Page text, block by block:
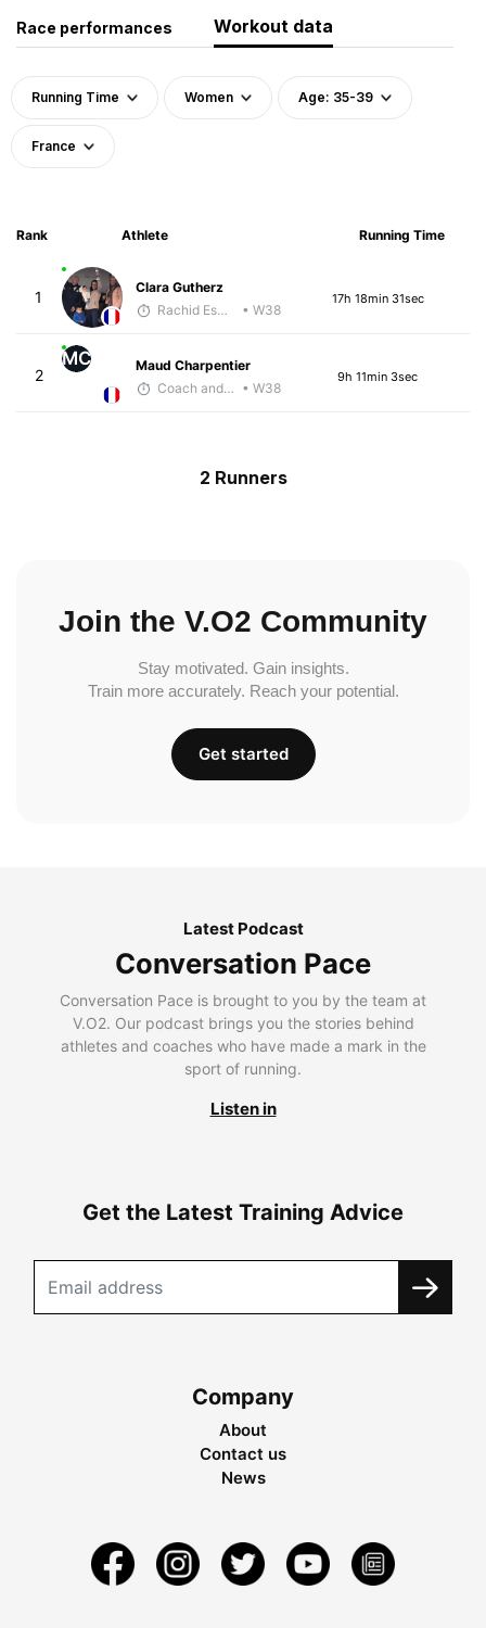
Race performances Workout data
Running Time Women Age: 35-39
France
Rank Athlete Running Time
1
Clara Gutherz
Rachid Esmouni
• W38
17h 18min 31sec
2
MC
Maud Charpentier
Coach and Coffey • W38
9h 11min 3sec
2 Runners
Join the V.O2 Community
Stay motivated. Gain insights.
Train more accurately. Reach your potential.
Get started
Latest Podcast
Conversation Pace
Conversation Pace is brought to you by the team at
V.O2. Our podcast brings you the stories behind
athletes and coaches who have made a mark in the
sport of running.
Listen in
Get the Latest Training Advice
Company
About
Contact us
News